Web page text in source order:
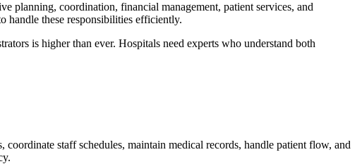
planning, coordination, financial management, patient services, and
handle these responsibilities efficiently.
is higher than ever. Hospitals need experts who understand both
staff schedules, maintain medical records, handle patient flow, and